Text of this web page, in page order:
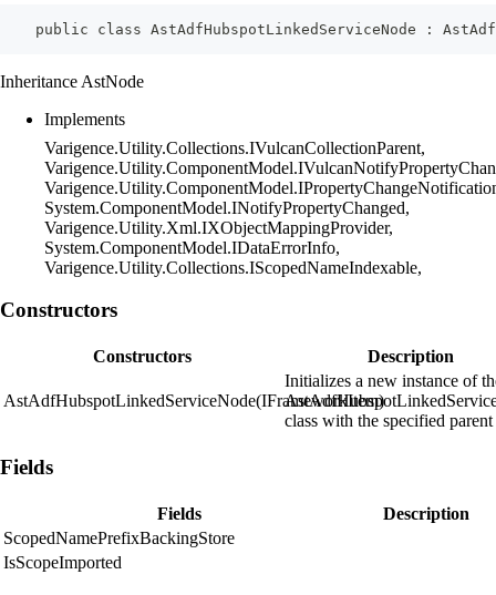
public class AstAdfHubspotLinkedServiceNode :
Inheritance AstNode
Implements
Varigence.Utility.Collections.IVulcanCollectionParent,
System.ComponentModel.INotifyPropertyChanged,
Varigence.Utility.Xml.IXObjectMappingProvider,
System.ComponentModel.IDataErrorInfo,
Varigence.Utility.Collections.IScopedNameIndexable,
Constructors
Constructors Description
AstAdfHubspotLinkedServiceNode(IFrameworkItem)
Initializes a new instance of
class with the specified
Fields
Fields
Description
ScopedNamePrefixBackingStore
IsScopeImported